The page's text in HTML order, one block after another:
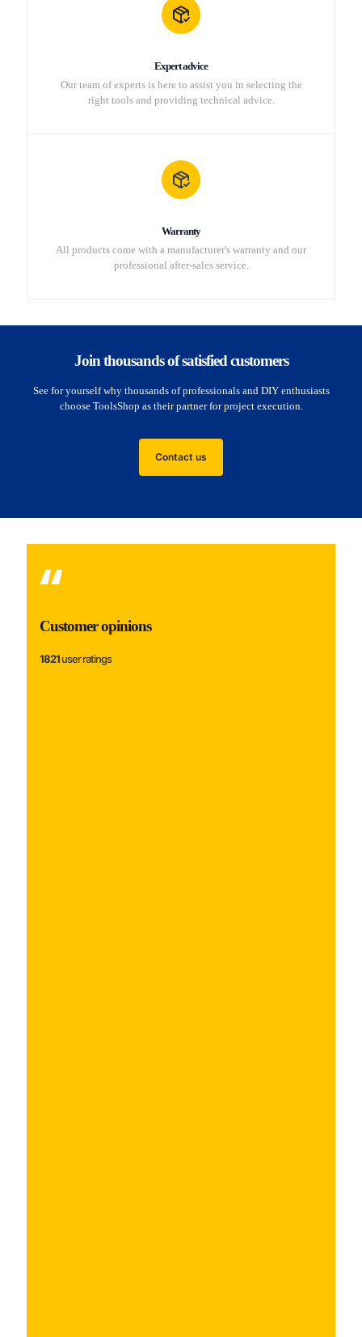
Expert advice
Our team of experts is here to assist you in selecting the
right tools and providing technical advice.
Warranty
All products come with a manufacturer's warranty and our
professional after-sales service.
Join thousands of satisfied customers
See for yourself why thousands of professionals and DIY enthusiasts
choose ToolsShop as their partner for project execution.
Contact us
Customer opinions
1821user ratings